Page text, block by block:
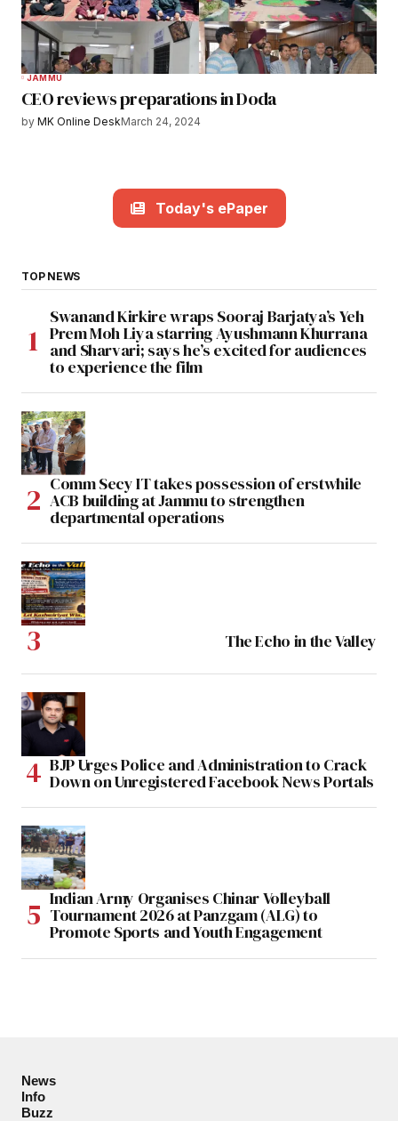
JAMMU
CEO reviews preparations in Doda
by MK Online DeskMarch 24, 2024
Today's ePaper
TOP NEWS
Swanand Kirkire wraps Sooraj Barjatya’s Yeh
Prem Moh Liya starring Ayushmann Khurrana
and Sharvari; says he’s excited for audiences
to experience the film
Comm Secy IT takes possession of erstwhile
ACB building at Jammu to strengthen
departmental operations
The Echo in the Valley
BJP Urges Police and Administration to Crack
Down on Unregistered Facebook News Portals
Indian Army Organises Chinar Volleyball
Tournament 2026 at Panzgam (ALG) to
Promote Sports and Youth Engagement
News
Info
Buzz